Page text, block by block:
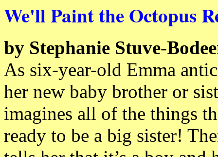
We'll Paint the Octopus
by Stephanie Stuve-
As six-year-old Emma
her new baby brother or
imagines all of the things
ready to be a big sister!